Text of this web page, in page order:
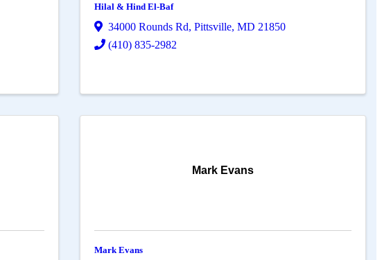
Hilal & Hind El-Baf
34000 Rounds Rd,Pittsville,MD21850
(410) 835-2982
Mark Evans
Mark Evans